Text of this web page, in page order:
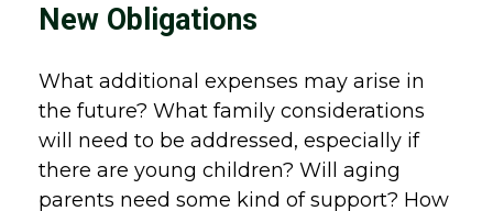
New Obligations
What additional expenses may arise in
the future? What family considerations
will need to be addressed, especially if
there are young children? Will aging
parents need some kind of support? How